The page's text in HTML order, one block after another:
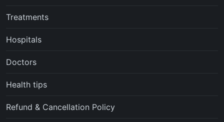
Treatments
Hospitals
Doctors
Health tips
Refund & Cancellation Policy